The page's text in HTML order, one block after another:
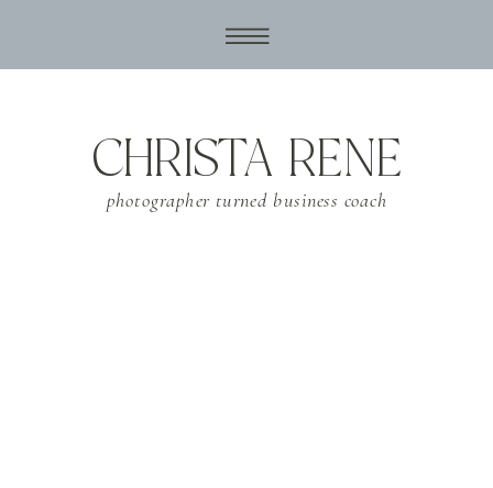
photographer turned business coach
CHRISTA RENE